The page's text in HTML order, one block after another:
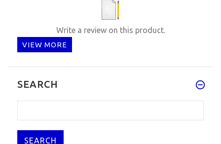
Write a review on this product.
VIEW MORE
SEARCH